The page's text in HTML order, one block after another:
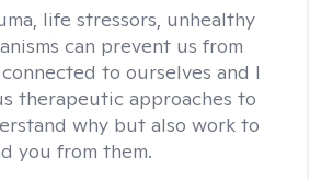
life stressors, unhealthy
can prevent us from
to ourselves and I
therapeutic approaches to
why but also work to
you from them.